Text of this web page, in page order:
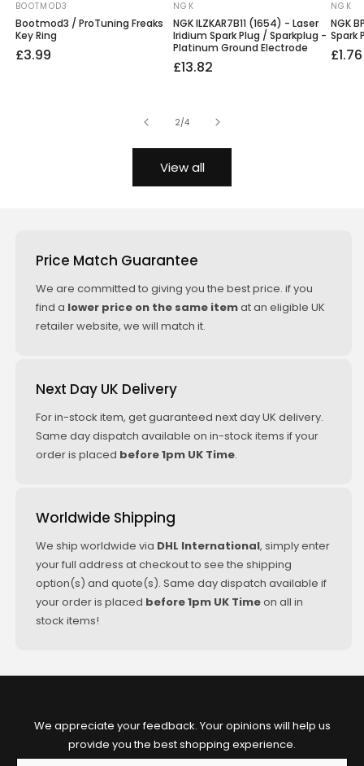
Vendor:
BOOTMOD3
Bootmod3 / ProTuning Freaks
Key Ring
Regular
£3.99
Vendor:
NGK
NGK ILZKAR7B11 (1654) - Laser
Iridium Spark Plug / Sparkplug -
Platinum Ground Electrode
Regular
Sale
£13.82
NGK
NGK
Spark
Sale
£1.76
2/of4
View all
Price Match Guarantee
We are committed to giving you the best price. if you
find a lower price on the same itemat an eligible UK
retailer website, we will match it.
Next Day UK Delivery
For in-stock item, get guaranteed next day UK delivery.
Same day dispatch available on in-stock items if your
order is placed before 1pm UK Time.
Worldwide Shipping
We ship worldwide via DHL International, simply enter
your full address at checkout to see the shipping
option(s) and quote(s). Same day dispatch available if
your order is placed before 1pm UK Timeon all in
stock items!
We appreciate your feedback. Your opinions will help us
provide you the best shopping experience.